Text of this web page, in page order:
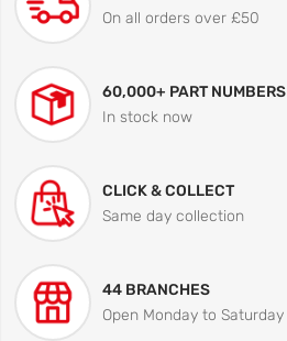
On all orders over £50
60,000+ PART NUMBERS
In stock now
CLICK & COLLECT
Same day collection
44 BRANCHES
Open Monday to Saturday